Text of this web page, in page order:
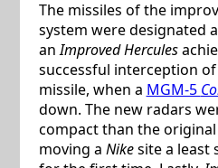
The missiles of the
system were designated
anImproved Hercules
successful interception
missile, when a MGM-5
down. The new radars
compact than the
moving a Nikesite a least